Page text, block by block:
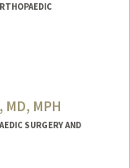
MPH
SURGERY AND